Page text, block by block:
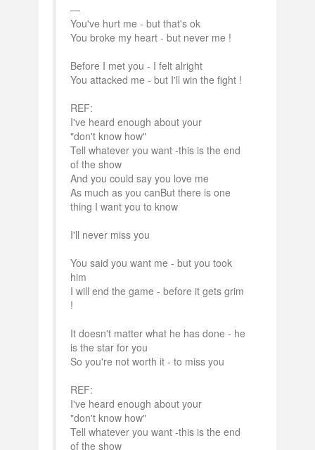
You've hurt me - but that's ok
You broke my heart - but never me !
Before I met you - I felt alright
You attacked me - but I'll win the fight !
REF:
I've heard enough about your
"don't know how"
Tell whatever you want -this is the end
of the show
And you could say you love me
As much as you canBut there is one
thing I want you to know
I'll never miss you
You said you want me - but you took
him
I will end the game - before it gets grim
!
It doesn't matter what he has done - he
is the star for you
So you're not worth it - to miss you
REF:
I've heard enough about your
"don't know how"
Tell whatever you want -this is the end
of the show